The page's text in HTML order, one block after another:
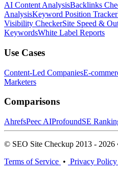
AI Content AnalysisBacklinks
AnalysisKeyword Position Tracker
Visibility CheckerSite Speed &
KeywordsWhite Label Reports
Use Cases
Content-Led CompaniesE-
Marketers
Comparisons
AhrefsPeec AIProfoundSE
© SEO Site Checkup 2013 - 2026
Terms of Service • Privacy Policy